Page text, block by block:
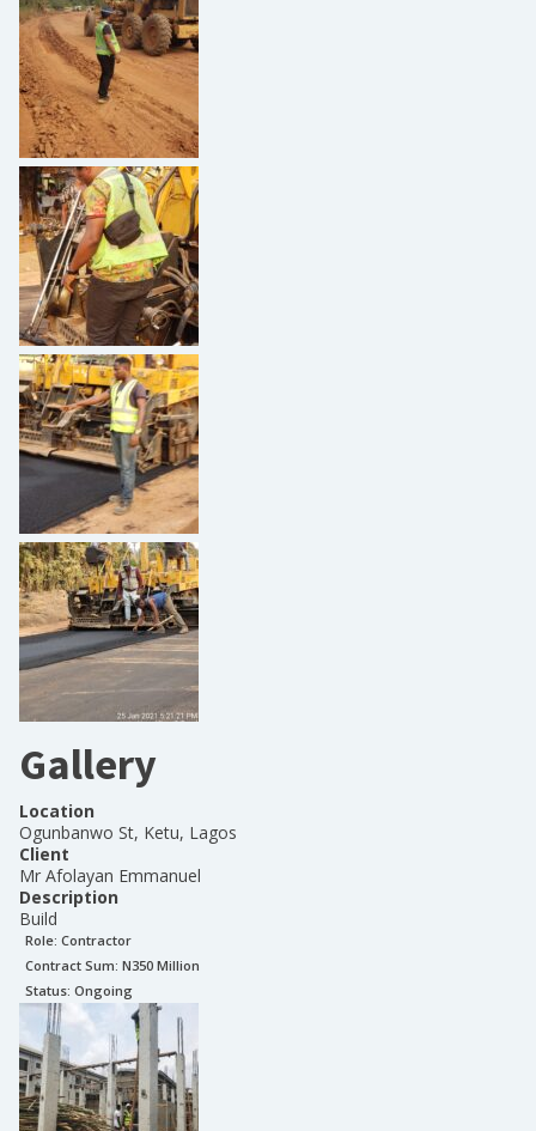
Gallery
Location
Ogunbanwo St, Ketu, Lagos
Client
Mr Afolayan Emmanuel
Description
Build
Role: Contractor
Contract Sum: N350 Million
Status: Ongoing